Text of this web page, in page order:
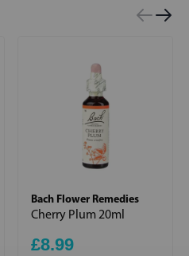
Bach Flower Remedies
Cherry Plum 20ml
£8.99